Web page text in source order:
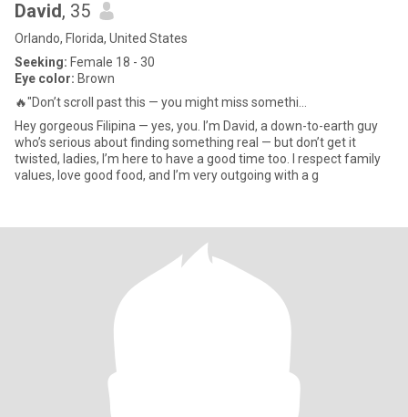
David, 35
Orlando, Florida, United States
Seeking: Female 18 - 30
Eye color: Brown
🔥"Don’t scroll past this — you might miss somethi...
Hey gorgeous Filipina — yes, you. I’m David, a down-to-earth guy
who’s serious about finding something real — but don’t get it
twisted, ladies, I’m here to have a good time too. I respect family
values, love good food, and I’m very outgoing with a g